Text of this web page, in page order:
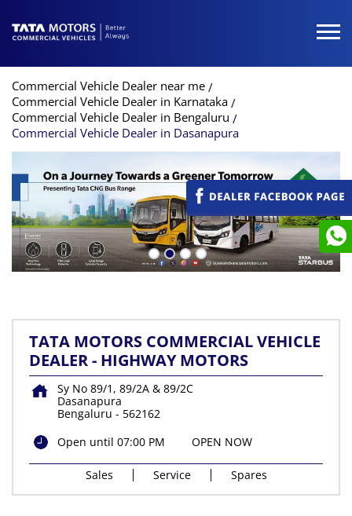
Commercial Vehicle Dealer near me
Commercial Vehicle Dealer in Karnataka
Commercial Vehicle Dealer in Bengaluru
Commercial Vehicle Dealer in Dasanapura
TATA MOTORS COMMERCIAL VEHICLE
DEALER - HIGHWAY MOTORS
Sy No 89/1, 89/2A & 89/2C
Dasanapura
Bengaluru - 562162
Open until 07:00 PM
OPEN NOW
Sales Service Spares